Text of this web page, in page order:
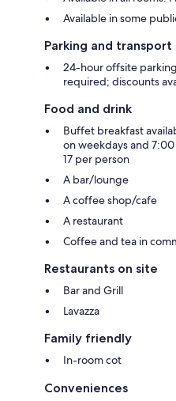
Available in some
Parking and transport
24-hour offsite
required; discounts
Food and drink
Buffet breakfast
on weekdays and
17 per person
A bar/lounge
A coffee shop/cafe
A restaurant
Coffee and tea in
Restaurants on site
Bar and Grill
Lavazza
Family friendly
In-room cot
Conveniences